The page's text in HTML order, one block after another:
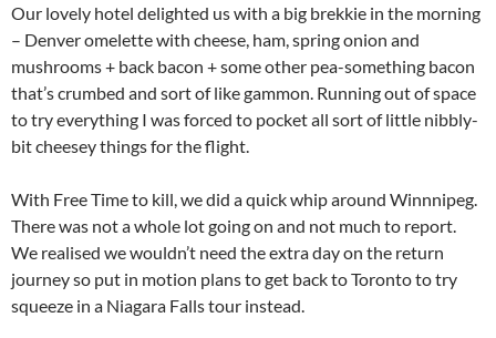
Our lovely hotel delighted us with a big brekkie in the morning
– Denver omelette with cheese, ham, spring onion and
mushrooms + back bacon + some other pea-something bacon
that’s crumbed and sort of like gammon. Running out of space
to try everything I was forced to pocket all sort of little nibbly-
bit cheesey things for the flight.
With Free Time to kill, we did a quick whip around Winnnipeg.
There was not a whole lot going on and not much to report.
We realised we wouldn’t need the extra day on the return
journey so put in motion plans to get back to Toronto to try
squeeze in a Niagara Falls tour instead.